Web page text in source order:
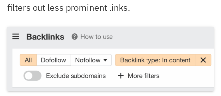
filters out less prominent links.